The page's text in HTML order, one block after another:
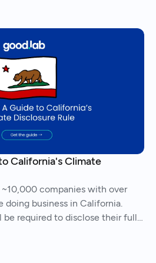
California's Climate
companies with over
doing business in California.
be required to disclose their full